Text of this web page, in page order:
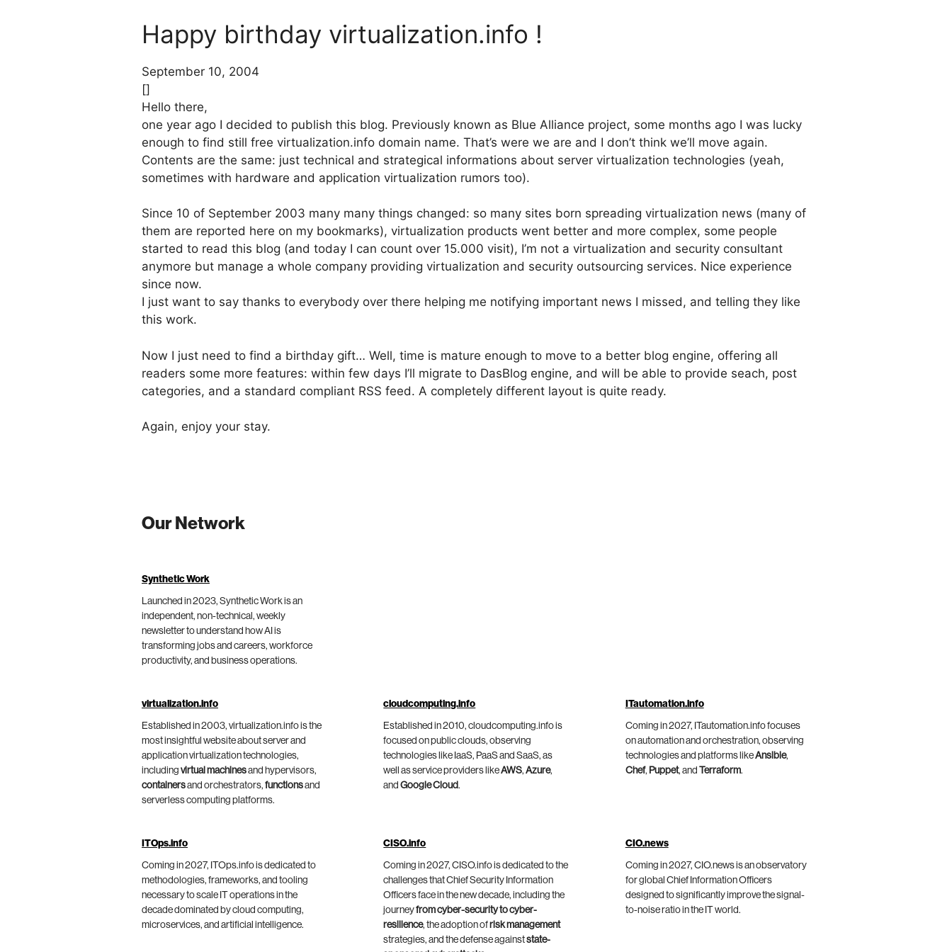
Happy birthday virtualization.info !
September 10, 2004
[]
Hello there,
one year ago I decided to publish this blog. Previously known as Blue Alliance project, some months ago I was lucky
enough to find still free virtualization.info domain name. That’s were we are and I don’t think we’ll move again.
Contents are the same: just technical and strategical informations about server virtualization technologies (yeah,
sometimes with hardware and application virtualization rumors too).
Since 10 of September 2003 many many things changed: so many sites born spreading virtualization news (many of
them are reported here on my bookmarks), virtualization products went better and more complex, some people
started to read this blog (and today I can count over 15.000 visit), I’m not a virtualization and security consultant
anymore but manage a whole company providing virtualization and security outsourcing services. Nice experience
since now.
I just want to say thanks to everybody over there helping me notifying important news I missed, and telling they like
this work.
Now I just need to find a birthday gift… Well, time is mature enough to move to a better blog engine, offering all
readers some more features: within few days I’ll migrate to DasBlog engine, and will be able to provide seach, post
categories, and a standard compliant RSS feed. A completely different layout is quite ready.
Again, enjoy your stay.
Our Network
Synthetic Work
Launched in 2023, Synthetic Work is an
independent, non-technical, weekly
newsletter to understand how AI is
transforming jobs and careers, workforce
productivity, and business operations.
virtualization.info
Established in 2003, virtualization.info is the
most insightful website about server and
application virtualization technologies,
including virtual machinesand hypervisors,
containersand orchestrators, functionsand
serverless computing platforms.
cloudcomputing.info
Established in 2010, cloudcomputing.info is
focused on public clouds, observing
technologies like IaaS, PaaS and SaaS, as
well as service providers likeAWS,Azure,
andGoogle Cloud.
ITautomation.info
Coming in 2027, ITautomation.info focuses
on automation and orchestration, observing
technologies and platforms likeAnsible,
Chef, Puppet, and Terraform.
ITOps.info
Coming in 2027, ITOps.info is dedicated to
methodologies, frameworks, and tooling
necessary to scale IT operations in the
decade dominated by cloud computing,
microservices, and artificial intelligence.
CISO.info
Coming in 2027, CISO.info is dedicated to the
challenges that Chief Security Information
Officers face in the new decade, including the
journeyfrom cyber-security to cyber-
resilience, the adoption ofrisk management
strategies, and the defense againststate-
CIO.news
Coming in 2027, CIO.news is an observatory
for global Chief Information Officers
designed to significantly improve the signal-
to-noise ratio in the IT world.